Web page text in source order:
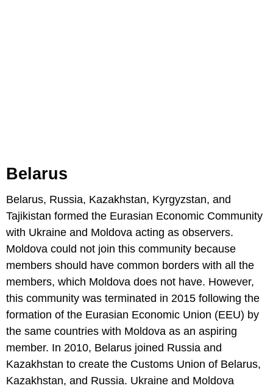
Belarus
Belarus, Russia, Kazakhstan, Kyrgyzstan, and
Tajikistan formed the Eurasian Economic Community
with Ukraine and Moldova acting as observers.
Moldova could not join this community because
members should have common borders with all the
members, which Moldova does not have. However,
this community was terminated in 2015 following the
formation of the Eurasian Economic Union (EEU) by
the same countries with Moldova as an aspiring
member. In 2010, Belarus joined Russia and
Kazakhstan to create the Customs Union of Belarus,
Kazakhstan, and Russia. Ukraine and Moldova